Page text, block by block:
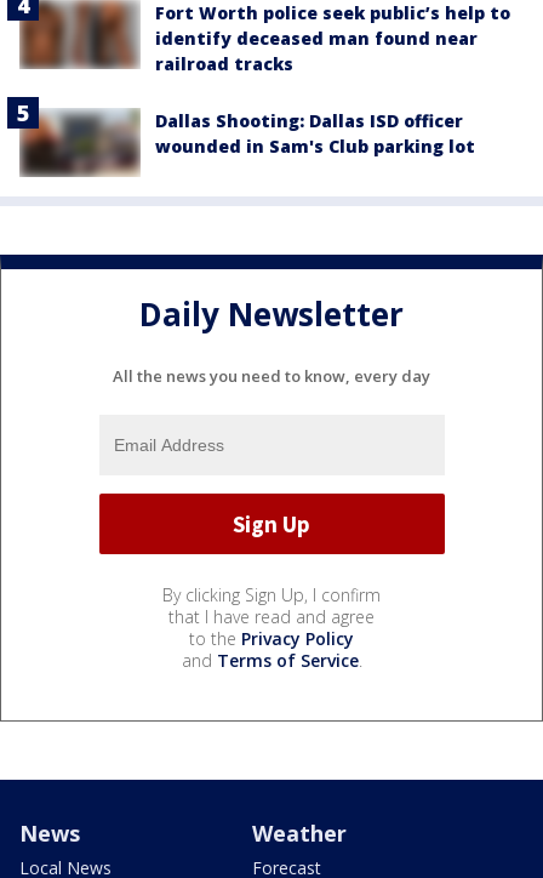
Fort Worth police seek public’s help to
identify deceased man found near
railroad tracks
Dallas Shooting: Dallas ISD officer
wounded in Sam's Club parking lot
Daily Newsletter
All the news you need to know, every day
By clicking Sign Up, I confirm
that I have read and agree
to the Privacy Policy
and Terms of Service.
News
Local News
Weather
Forecast